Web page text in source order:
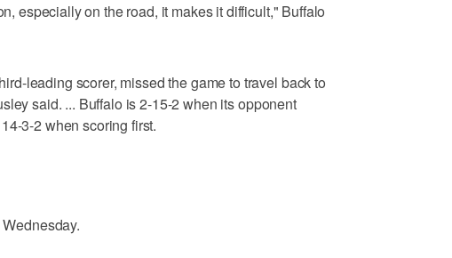
especially on the road, it makes it difficult," Buffalo
leading scorer, missed the game to travel back to
said. ... Buffalo is 2-15-2 when its opponent
3-2 when scoring first.